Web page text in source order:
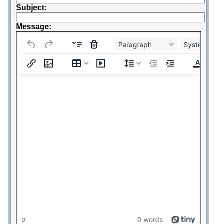
Subject:
Message:
Paragraph System
p 0 words